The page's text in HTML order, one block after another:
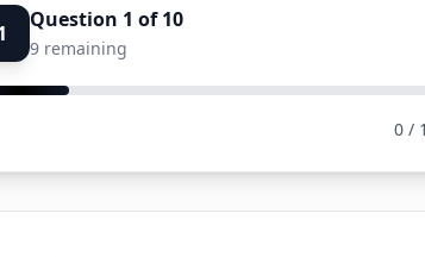
Question 1 of10
9 remaining
0/